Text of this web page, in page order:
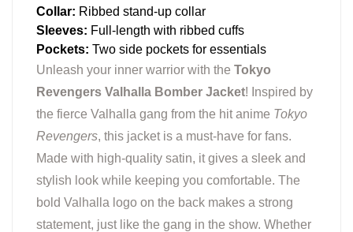
Collar: Ribbed stand-up collar
Sleeves: Full-length with ribbed cuffs
Pockets: Two side pockets for essentials
Unleash your inner warrior with the Tokyo
Revengers Valhalla Bomber Jacket! Inspired by
the fierce Valhalla gang from the hit anime Tokyo
Revengers, this jacket is a must-have for fans.
Made with high-quality satin, it gives a sleek and
stylish look while keeping you comfortable. The
bold Valhalla logo on the back makes a strong
statement, just like the gang in the show. Whether